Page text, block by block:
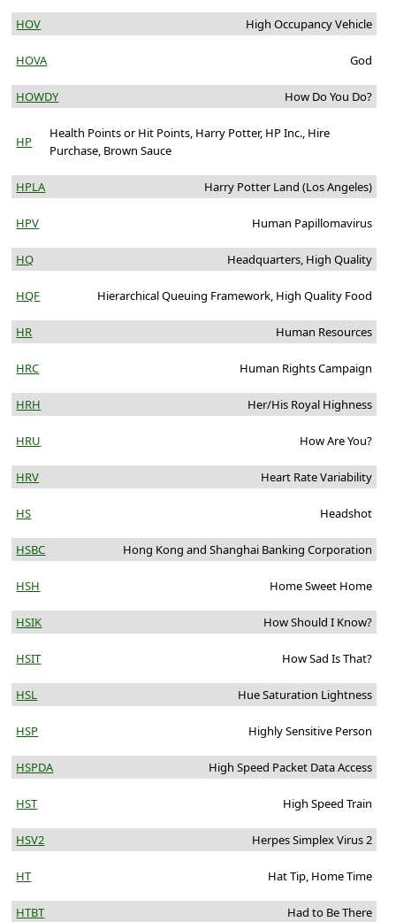
HOV High Occupancy Vehicle
HOVA God
HOWDY How Do You Do?
HP
Health Points or Hit Points, Harry Potter, HP Inc., Hire
Purchase, Brown Sauce
HPLA Harry Potter Land (Los Angeles)
HPV Human Papillomavirus
HQ Headquarters, High Quality
HQF Hierarchical Queuing Framework, High Quality Food
HR Human Resources
HRC Human Rights Campaign
HRH Her/His Royal Highness
HRU How Are You?
HRV Heart Rate Variability
HS Headshot
HSBC Hong Kong and Shanghai Banking Corporation
HSH Home Sweet Home
HSIK How Should I Know?
HSIT How Sad Is That?
HSL Hue Saturation Lightness
HSP Highly Sensitive Person
HSPDA High Speed Packet Data Access
HST High Speed Train
HSV2 Herpes Simplex Virus 2
HT Hat Tip, Home Time
HTBT Had to Be There